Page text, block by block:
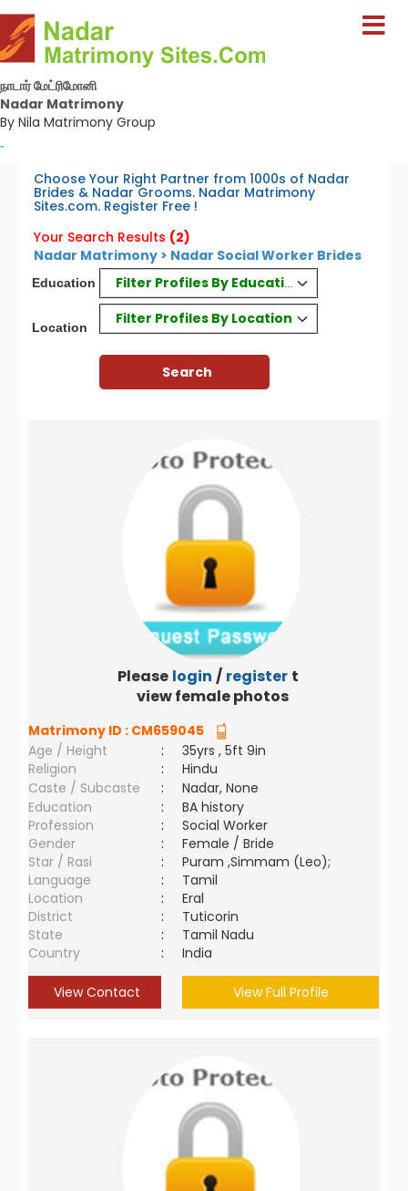
நாடார் மேட்ரிமோனி
Nadar Matrimony
By Nila Matrimony Group
-
Choose Your Right Partner from 1000s of Nadar
Brides & Nadar Grooms. Nadar Matrimony
Sites.com. Register Free !
Your Search Results (2)
Nadar Matrimony > Nadar Social Worker Brides
Education Filter Profiles By Education
Location
Filter Profiles By Location
Please login / register to
view female photos
Matrimony ID : CM659045
Age / Height
:
35yrs , 5ft 9in
Religion
:
Hindu
Caste / Subcaste
:
Nadar, None
Education
:
BA history
Profession
:
Social Worker
Gender
:
Female / Bride
Star / Rasi
:
Puram ,Simmam (Leo);
Language
:
Tamil
Location
:
Eral
District
:
Tuticorin
State
:
Tamil Nadu
Country
: India
View Contact View Full Profile